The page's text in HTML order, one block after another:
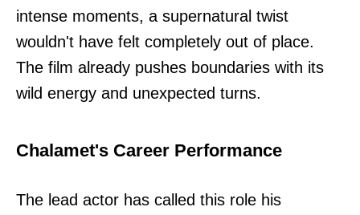
intense moments, a supernatural twist
wouldn't have felt completely out of place.
The film already pushes boundaries with its
wild energy and unexpected turns.
Chalamet's Career Performance
The lead actor has called this role his